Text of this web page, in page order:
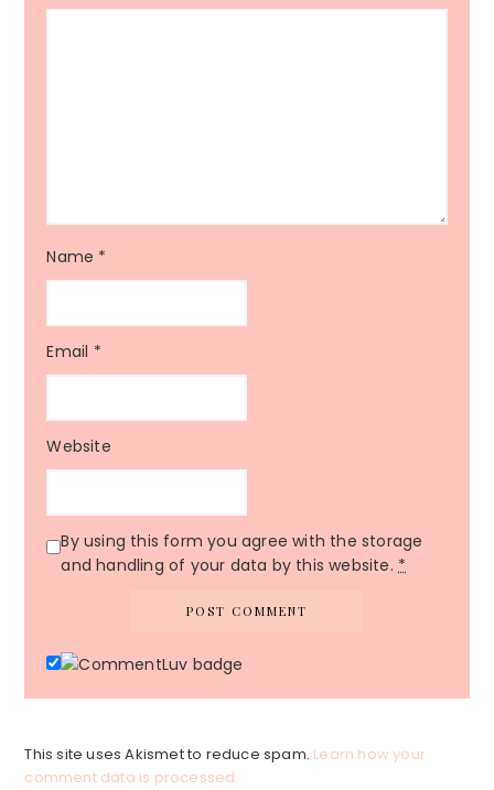
Name *
Email *
Website
By using this form you agree with the storage
and handling of your data by this website. *
This site uses Akismet to reduce spam. Learn how your
comment data is processed.